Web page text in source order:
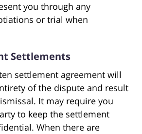
you through any
or trial when
Settlements
settlement agreement will
of the dispute and result
It may require you
to keep the settlement
When there are